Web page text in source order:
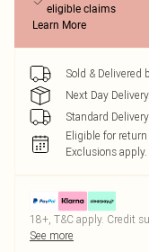
eligible claims
Learn More
Sold & Delivered
Next Day
Standard
Eligible for
Exclusions apply.
18+, T&C apply. Credit
See more